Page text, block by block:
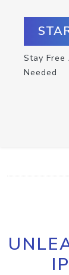
Stay
Needed